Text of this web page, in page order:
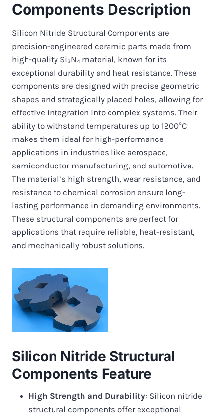
Components Description
Silicon Nitride Structural Components are
precision-engineered ceramic parts made from
high-quality Si₃N₄ material, known for its
exceptional durability and heat resistance. These
components are designed with precise geometric
shapes and strategically placed holes, allowing for
effective integration into complex systems. Their
ability to withstand temperatures up to 1200°C
makes them ideal for high-performance
applications in industries like aerospace,
semiconductor manufacturing, and automotive.
The material’s high strength, wear resistance, and
resistance to chemical corrosion ensure long-
lasting performance in demanding environments.
These structural components are perfect for
applications that require reliable, heat-resistant,
and mechanically robust solutions.
Silicon Nitride Structural
Components Feature
High Strength and Durability: Silicon nitride
structural components offer exceptional